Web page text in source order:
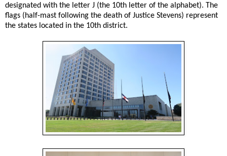
designated with the letter J (the 10th letter of the alphabet). The
flags (half-mast following the death of Justice Stevens) represent
the states located in the 10th district.